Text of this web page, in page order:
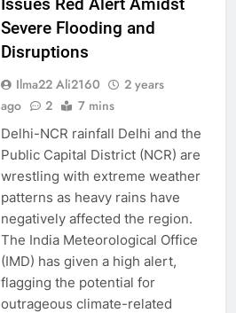
Severe Flooding and
Disruptions
Ilma22 Ali2160
2 years
ago
2 7 mins
Delhi-NCR rainfall Delhi and the
Public Capital District (NCR) are
wrestling with extreme weather
patterns as heavy rains have
negatively affected the region.
The India Meteorological Office
(IMD) has given a high alert,
flagging the potential for
outrageous climate-related